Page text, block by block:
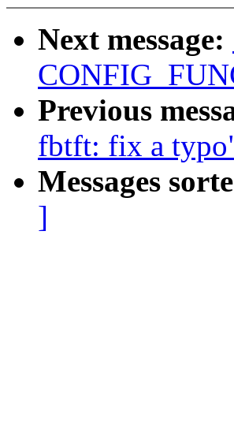
Next message:
Previous
fbtft: fix a
Messages
]